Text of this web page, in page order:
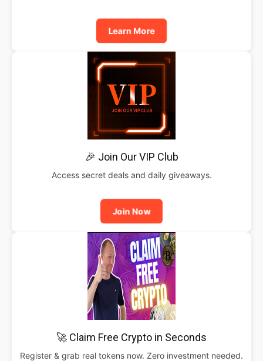
Learn More
🎉 Join Our VIP Club
Access secret deals and daily giveaways.
Join Now
🚀 Claim Free Crypto in Seconds
Register & grab real tokens now. Zero investment needed.